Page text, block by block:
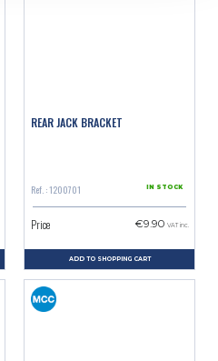
REAR JACK BRACKET
Ref. : 1200701 IN STOCK
Price €9.90 VAT inc.
ADD TO SHOPPING CART